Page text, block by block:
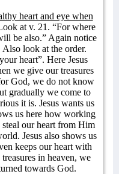
heart and eye when
at v. 21. “For where
be also.” Again notice
look at the order.
heart”. Here Jesus
we give our treasures
God, we do not know
gradually we come to
it is. Jesus wants us
us here how working
steal our heart from Him
Jesus also shows us
keeps our heart with
in heaven, we
towards God.